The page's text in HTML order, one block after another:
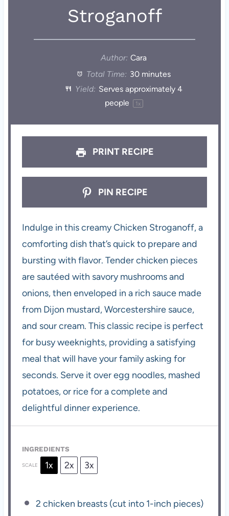
Stroganoff
Author: Cara
Total Time: 30 minutes
Yield: Serves approximately 4
people
1x
PRINT RECIPE
PIN RECIPE
Indulge in this creamy Chicken Stroganoff, a
comforting dish that’s quick to prepare and
bursting with flavor. Tender chicken pieces
are sautéed with savory mushrooms and
onions, then enveloped in a rich sauce made
from Dijon mustard, Worcestershire sauce,
and sour cream. This classic recipe is perfect
for busy weeknights, providing a satisfying
meal that will have your family asking for
seconds. Serve it over egg noodles, mashed
potatoes, or rice for a complete and
delightful dinner experience.
INGREDIENTS
SCALE 1x 2x 3x
2 chicken breasts (cut into 1-inch pieces)